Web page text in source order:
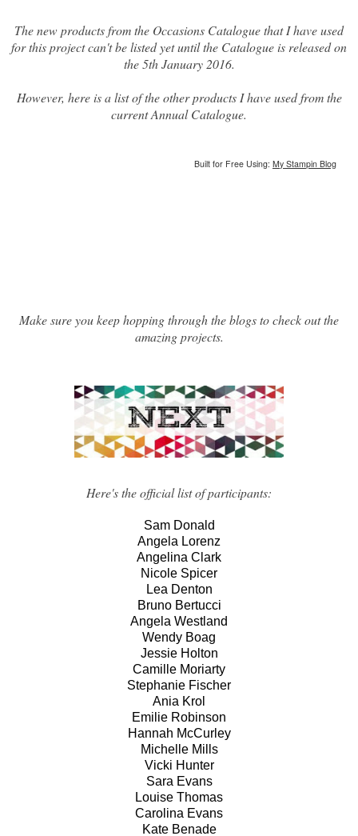
The new products from the Occasions Catalogue that I have used
for this project can't be listed yet until the Catalogue is released on
the 5th January 2016.
However, here is a list of the other products I have used from the
current Annual Catalogue.
Built for Free Using: My Stampin Blog
Make sure you keep hopping through the blogs to check out the
amazing projects.
Here's the official list of participants:
Sam Donald
Angela Lorenz
Angelina Clark
Nicole Spicer
Lea Denton
Bruno Bertucci
Angela Westland
Wendy Boag
Jessie Holton
Camille Moriarty
Stephanie Fischer
Ania Krol
Emilie Robinson
Hannah McCurley
Michelle Mills
Vicki Hunter
Sara Evans
Louise Thomas
Carolina Evans
Kate Benade